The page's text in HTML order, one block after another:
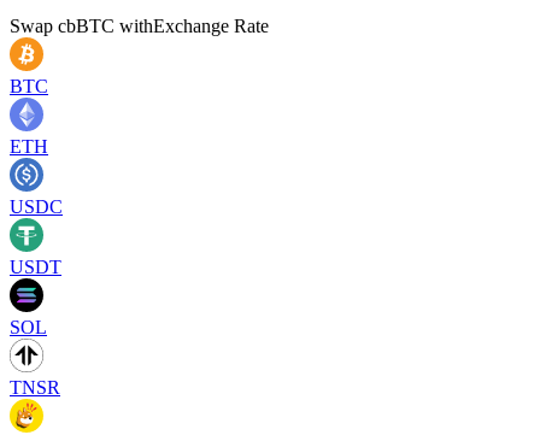
Swap cbBTC withExchange Rate
BTC
ETH
USDC
USDT
SOL
TNSR